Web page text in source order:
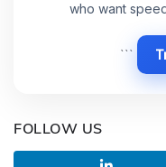
who want
```
FOLLOW US